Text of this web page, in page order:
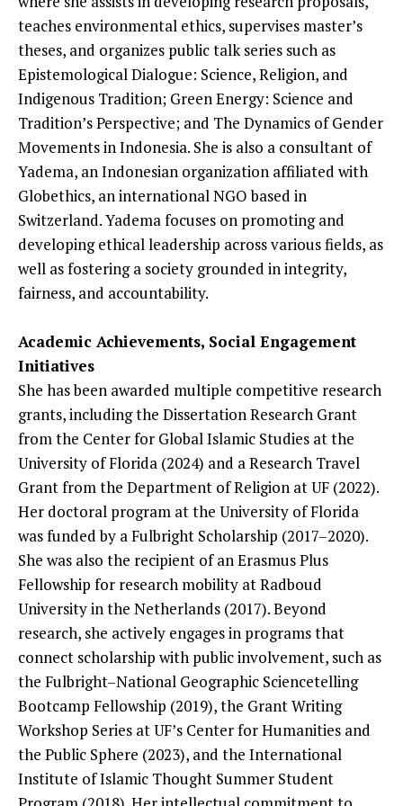
teaches environmental ethics, supervises master’s
theses, and organizes public talk series such as
Epistemological Dialogue: Science, Religion, and
Indigenous Tradition; Green Energy: Science and
Tradition’s Perspective; and The Dynamics of Gender
Movements in Indonesia. She is also a consultant of
Yadema, an Indonesian organization affiliated with
Globethics, an international NGO based in
Switzerland. Yadema focuses on promoting and
developing ethical leadership across various fields, as
well as fostering a society grounded in integrity,
fairness, and accountability.
Academic Achievements, Social Engagement
Initiatives
She has been awarded multiple competitive research
grants, including the Dissertation Research Grant
from the Center for Global Islamic Studies at the
University of Florida (2024) and a Research Travel
Grant from the Department of Religion at UF (2022).
Her doctoral program at the University of Florida
was funded by a Fulbright Scholarship (2017–2020).
She was also the recipient of an Erasmus Plus
Fellowship for research mobility at Radboud
University in the Netherlands (2017). Beyond
research, she actively engages in programs that
connect scholarship with public involvement, such as
the Fulbright–National Geographic Sciencetelling
Bootcamp Fellowship (2019), the Grant Writing
Workshop Series at UF’s Center for Humanities and
the Public Sphere (2023), and the International
Institute of Islamic Thought Summer Student